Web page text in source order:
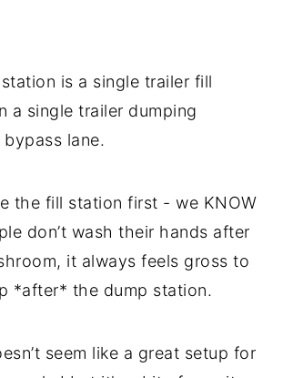
is a single trailer fill
a single trailer dumping
lane.
the fill station first - we KNOW
don’t wash their hands after
it always feels gross to
*after* the dump station.
seem like a great setup for